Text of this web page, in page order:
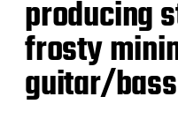
producing
frosty
guitar/